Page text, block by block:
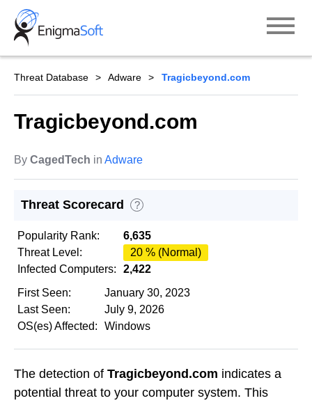
Skip
content
Threat Database Adware Tragicbeyond.com
Tragicbeyond.com
By CagedTech in Adware
Threat Scorecard ?
Popularity Rank:
6,635
Threat Level:
20 % (Normal)
Infected Computers:
2,422
First Seen:
January 30, 2023
Last Seen:
July 9, 2026
OS(es) Affected:
Windows
The detection of Tragicbeyond.com indicates a
potential threat to your computer system. This